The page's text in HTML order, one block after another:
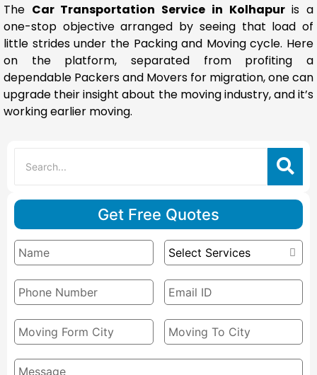
The Car Transportation Service in Kolhapuris a
one-stop objective arranged by seeing that load of
little strides under the Packing and Moving cycle. Here
on the platform, separated from profiting a
dependable Packers and Movers for migration, one can
upgrade their insight about the moving industry, and it’s
working earlier moving.
Get Free Quotes